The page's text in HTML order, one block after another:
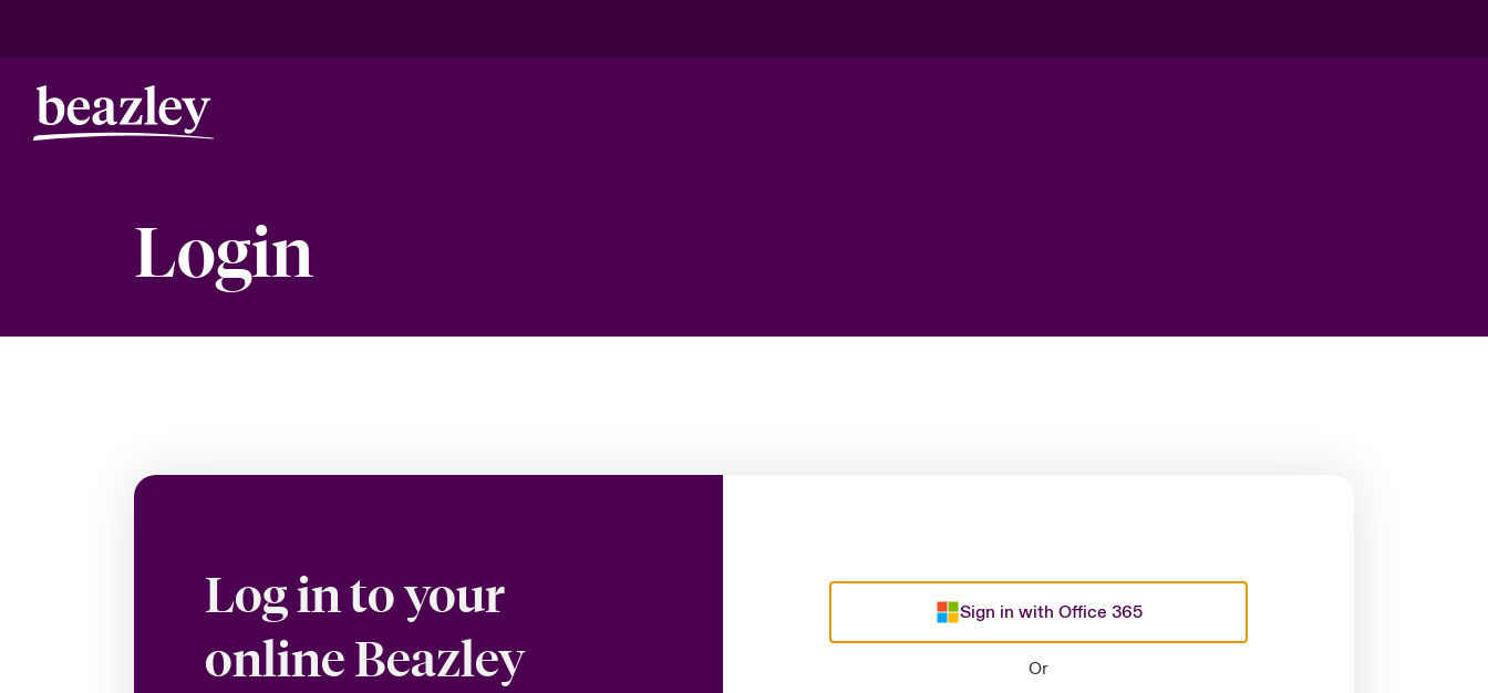
Login
Log in to your
online Beazley
Sign in with Office 365
Or